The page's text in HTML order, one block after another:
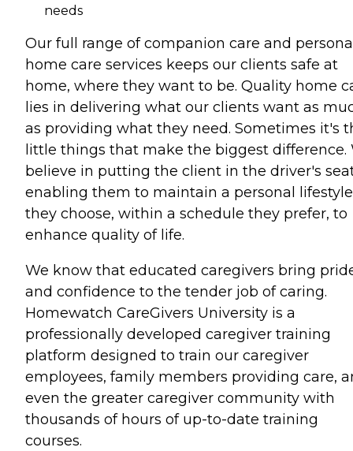
needs
Our full range of companion care and
home care services keeps our clients safe at
home, where they want to be. Quality home
lies in delivering what our clients want as
as providing what they need. Sometimes it's
little things that make the biggest difference.
believe in putting the client in the driver's
enabling them to maintain a personal lifestyle
they choose, within a schedule they prefer, to
enhance quality of life.
We know that educated caregivers bring
and confidence to the tender job of caring.
Homewatch CareGivers University is a
professionally developed caregiver training
platform designed to train our caregiver
employees, family members providing care,
even the greater caregiver community with
thousands of hours of up-to-date training
courses.